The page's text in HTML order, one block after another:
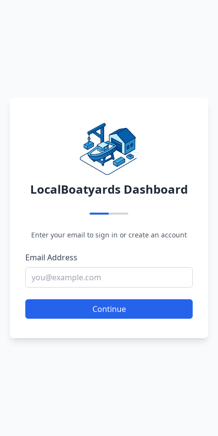
LocalBoatyards Dashboard
Enter your email to sign in or create an account
Email Address
Continue